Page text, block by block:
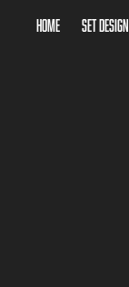
Home Set Design